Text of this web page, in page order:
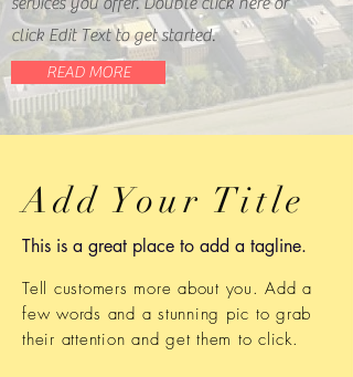
click Edit Text to get started.
READ MORE
Add Your Title
This is a great place to add a tagline.
Tell customers more about you. Add a
few words and a stunning pic to grab
their attention and get them to click.